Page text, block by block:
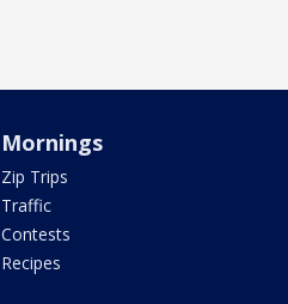
Mornings
Zip Trips
Traffic
Contests
Recipes